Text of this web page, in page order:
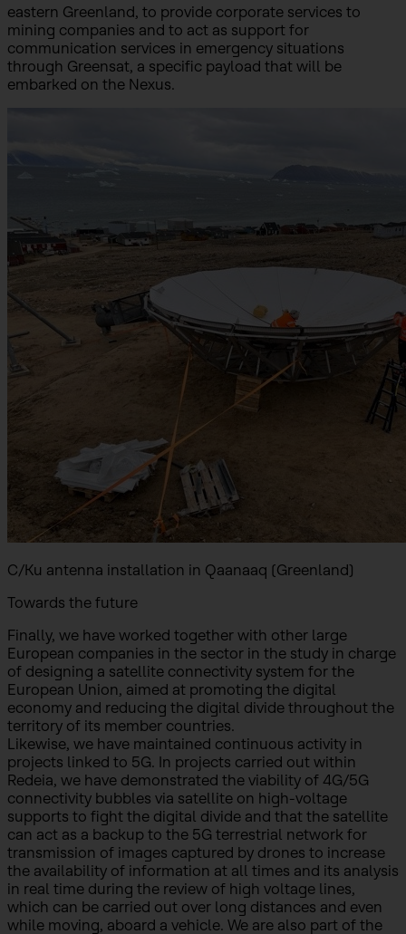
eastern Greenland, to provide corporate services to
mining companies and to act as support for
communication services in emergency situations
through Greensat, a specific payload that will be
embarked on the Nexus.
C/Ku antenna installation in Qaanaaq (Greenland)
Towards the future
Finally, we have worked together with other large
European companies in the sector in the study in charge
of designing a satellite connectivity system for the
European Union, aimed at promoting the digital
economy and reducing the digital divide throughout the
territory of its member countries.
Likewise, we have maintained continuous activity in
projects linked to 5G. In projects carried out within
Redeia, we have demonstrated the viability of 4G/5G
connectivity bubbles via satellite on high-voltage
supports to fight the digital divide and that the satellite
can act as a backup to the 5G terrestrial network for
transmission of images captured by drones to increase
the availability of information at all times and its analysis
in real time during the review of high voltage lines,
which can be carried out over long distances and even
while moving, aboard a vehicle. We are also part of the